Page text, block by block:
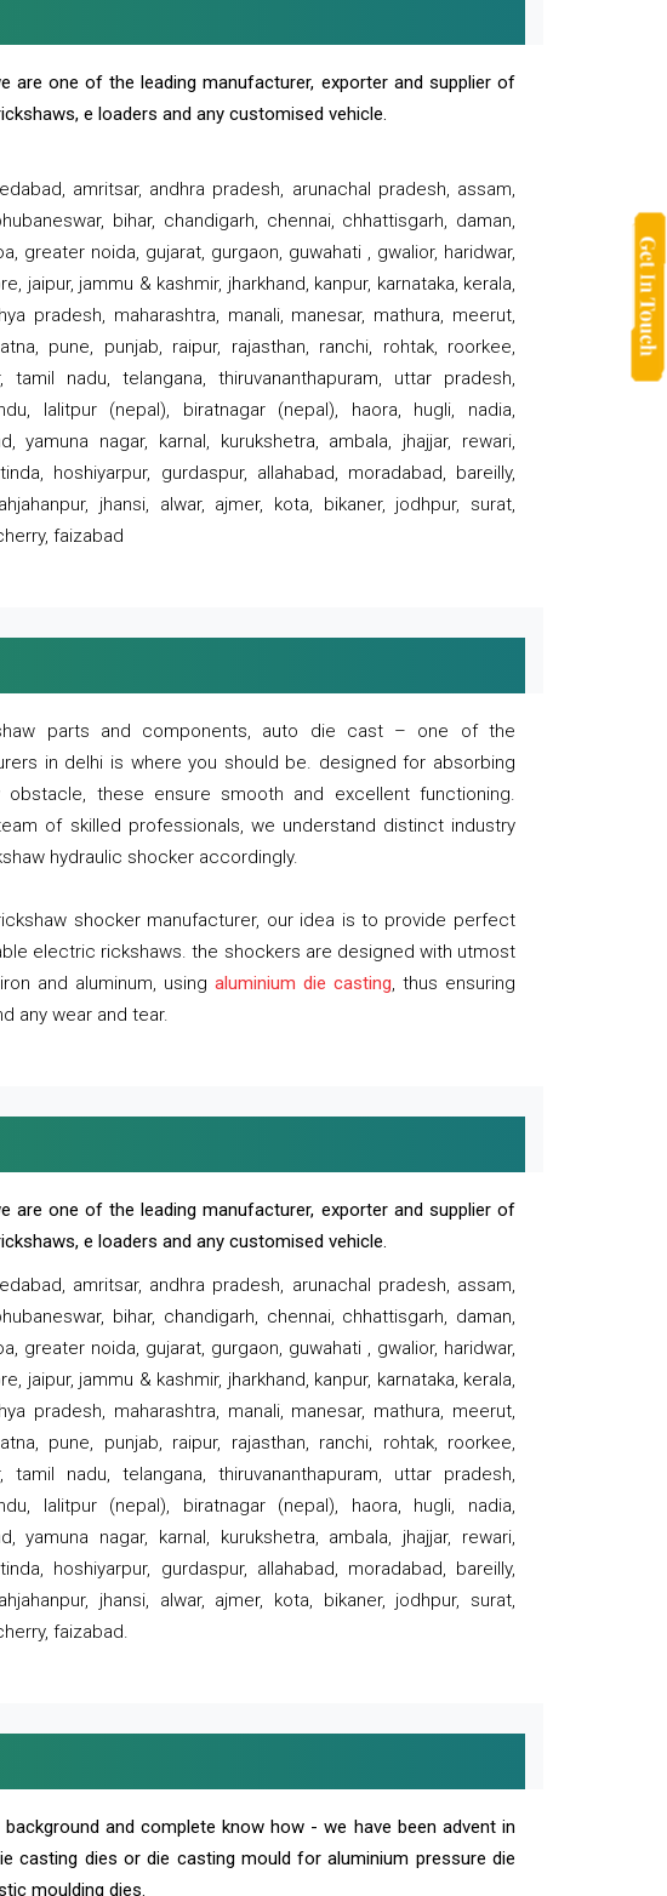
are one of the leading manufacturer, exporter and supplier of
e loaders and any customised vehicle.
amritsar, andhra pradesh, arunachal pradesh, assam,
bihar, chandigarh, chennai, chhattisgarh, daman,
greater noida, gujarat, gurgaon, guwahati , gwalior, haridwar,
jaipur, jammu & kashmir, jharkhand, kanpur, karnataka, kerala,
pradesh, maharashtra, manali, manesar, mathura, meerut,
pune, punjab, raipur, rajasthan, ranchi, rohtak, roorkee,
tamil nadu, telangana, thiruvananthapuram, uttar pradesh,
lalitpur (nepal), biratnagar (nepal), haora, hugli, nadia,
yamuna nagar, karnal, kurukshetra, ambala, jhajjar, rewari,
hoshiyarpur, gurdaspur, allahabad, moradabad, bareilly,
jhansi, alwar, ajmer, kota, bikaner, jodhpur, surat,
faizabad
parts and components, auto die cast – one of the
in delhi is where you should be. designed for absorbing
these ensure smooth and excellent functioning.
of skilled professionals, we understand distinct industry
hydraulic shocker accordingly.
shocker manufacturer, our idea is to provide perfect
electric rickshaws. the shockers are designed with utmost
and aluminum, using aluminium die casting, thus ensuring
any wear and tear.
are one of the leading manufacturer, exporter and supplier of
e loaders and any customised vehicle.
amritsar, andhra pradesh, arunachal pradesh, assam,
bihar, chandigarh, chennai, chhattisgarh, daman,
greater noida, gujarat, gurgaon, guwahati , gwalior, haridwar,
jaipur, jammu & kashmir, jharkhand, kanpur, karnataka, kerala,
pradesh, maharashtra, manali, manesar, mathura, meerut,
pune, punjab, raipur, rajasthan, ranchi, rohtak, roorkee,
tamil nadu, telangana, thiruvananthapuram, uttar pradesh,
lalitpur (nepal), biratnagar (nepal), haora, hugli, nadia,
yamuna nagar, karnal, kurukshetra, ambala, jhajjar, rewari,
hoshiyarpur, gurdaspur, allahabad, moradabad, bareilly,
jhansi, alwar, ajmer, kota, bikaner, jodhpur, surat,
faizabad.
and complete know how - we have been advent in
casting dies or die casting mould for aluminium pressure die
moulding dies.